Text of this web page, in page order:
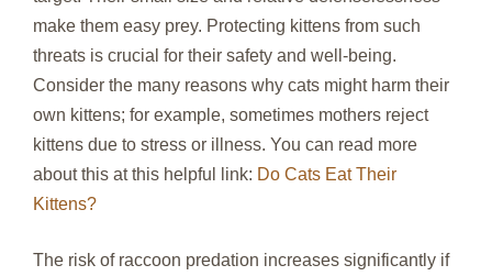
make them easy prey. Protecting kittens from such
threats is crucial for their safety and well-being.
Consider the many reasons why cats might harm their
own kittens; for example, sometimes mothers reject
kittens due to stress or illness. You can read more
about this at this helpful link: Do Cats Eat Their
Kittens?
The risk of raccoon predation increases significantly if